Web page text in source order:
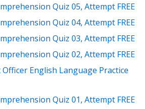
Quiz 05, Attempt FREE
Quiz 04, Attempt FREE
Quiz 03, Attempt FREE
Quiz 02, Attempt FREE
English Language Practice
Quiz 01, Attempt FREE